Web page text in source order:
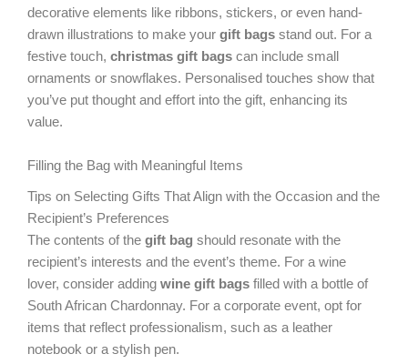
decorative elements like ribbons, stickers, or even hand-
drawn illustrations to make your gift bags stand out. For a
festive touch, christmas gift bags can include small
ornaments or snowflakes. Personalised touches show that
you’ve put thought and effort into the gift, enhancing its
value.
Filling the Bag with Meaningful Items
Tips on Selecting Gifts That Align with the Occasion and the
Recipient’s Preferences
The contents of the gift bag should resonate with the
recipient’s interests and the event’s theme. For a wine
lover, consider adding wine gift bags filled with a bottle of
South African Chardonnay. For a corporate event, opt for
items that reflect professionalism, such as a leather
notebook or a stylish pen.